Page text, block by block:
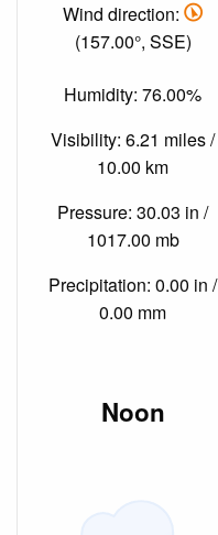
Wind direction:
(157.00°, SSE)
Humidity: 76.00%
Visibility: 6.21 miles /
10.00 km
Pressure: 30.03 in /
1017.00 mb
Precipitation: 0.00 in /
0.00 mm
Noon